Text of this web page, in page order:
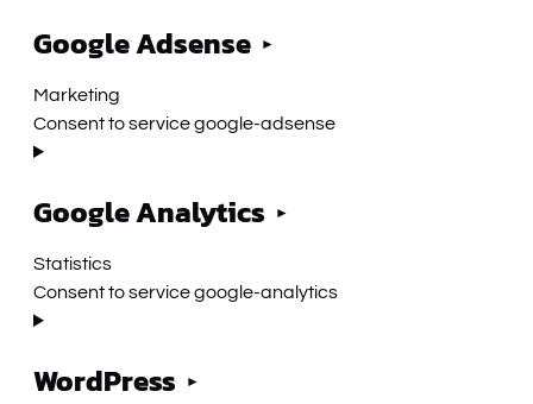
Google Adsense
Marketing
Consent to service google-adsense
Google Analytics
Statistics
Consent to service google-analytics
WordPress